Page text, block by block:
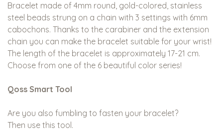
Bracelet made of 4mm round, gold-colored, stainless
steel beads strung on a chain with 3 settings with 6mm
cabochons. Thanks to the carabiner and the extension
chain you can make the bracelet suitable for your wrist!
The length of the bracelet is approximately 17-21 cm.
Choose from one of the 6 beautiful color series!
Qoss Smart Tool
Are you also fumbling to fasten your bracelet?
Then use this tool.